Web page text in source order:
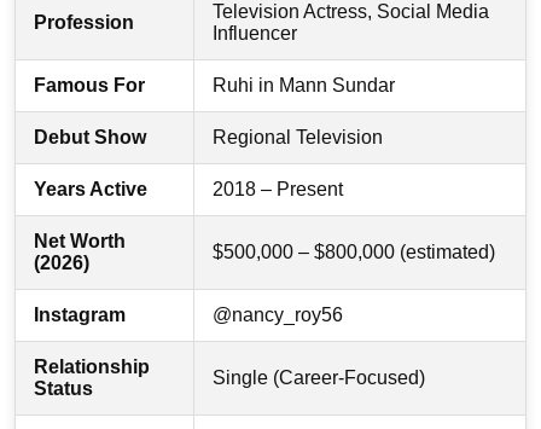
Profession
Television Actress, Social Media
Influencer
Famous For Ruhi in Mann Sundar
Debut Show Regional Television
Years Active 2018 – Present
Net Worth
(2026)
$500,000 – $800,000 (estimated)
Instagram @nancy_roy56
Relationship
Status
Single (Career-Focused)